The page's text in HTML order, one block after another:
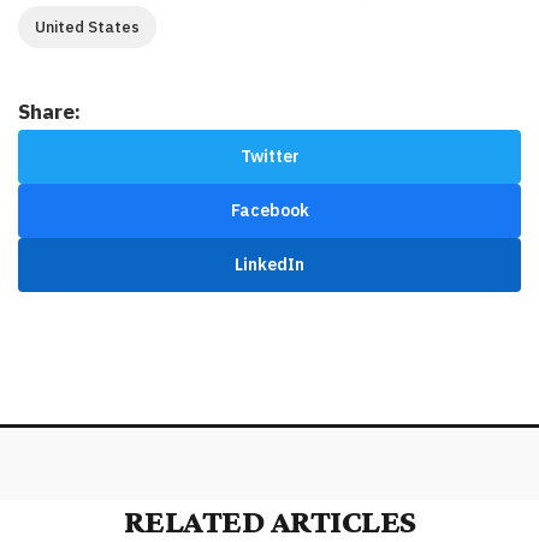
United States
Share:
Twitter
Facebook
LinkedIn
RELATED ARTICLES